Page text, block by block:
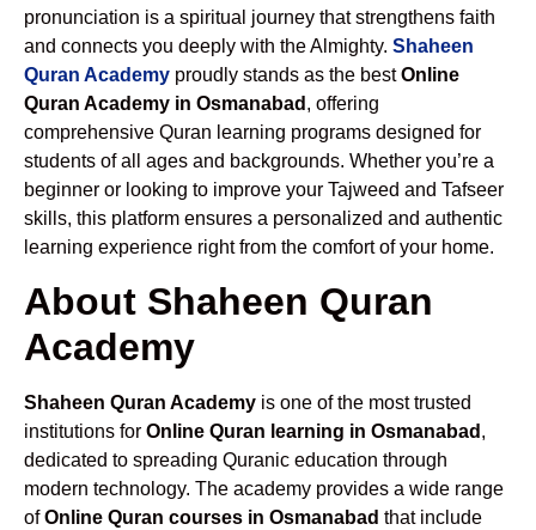
pronunciation is a spiritual journey that strengthens faith
and connects you deeply with the Almighty. Shaheen
Quran Academy proudly stands as the bestOnline
Quran Academy in Osmanabad , offering
comprehensive Quran learning programs designed for
students of all ages and backgrounds. Whether you’re a
beginner or looking to improve your Tajweed and Tafseer
skills, this platform ensures a personalized and authentic
learning experience right from the comfort of your home.
About Shaheen Quran
Academy
Shaheen Quran Academy is one of the most trusted
institutions for Online Quran learning in Osmanabad ,
dedicated to spreading Quranic education through
modern technology. The academy provides a wide range
ofOnline Quran courses in Osmanabad that include